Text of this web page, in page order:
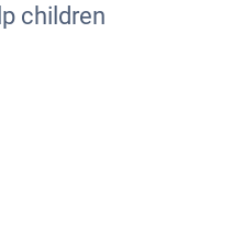
children